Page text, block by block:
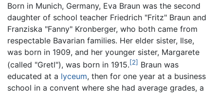
Born in Munich, Germany, Eva Braun was the second
daughter of school teacher Friedrich "Fritz" Braun and
Franziska "Fanny" Kronberger, who both came from
respectable Bavarian families. Her elder sister, Ilse,
was born in 1909, and her younger sister, Margarete
(called "Gretl"), was born in 1915.[2] Braun was
educated at a lyceum, then for one year at a business
school in a convent where she had average grades, a